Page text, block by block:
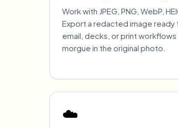
Work with JPEG, PNG, WebP,
Export a redacted image ready
email, decks, or print
morgue in the original photo.
☁️